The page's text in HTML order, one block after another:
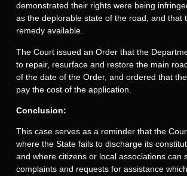
demonstrated their rights were being
as the deplorable state of the road, and that
remedy available.
The Court issued an Order that the
to repair, resurface and restore the main
of the date of the Order, and ordered that
pay the cost of the application.
Conclusion:
This case serves as a reminder that the
where the State fails to discharge its
and where citizens or local associations can
complaints and requests for assistance